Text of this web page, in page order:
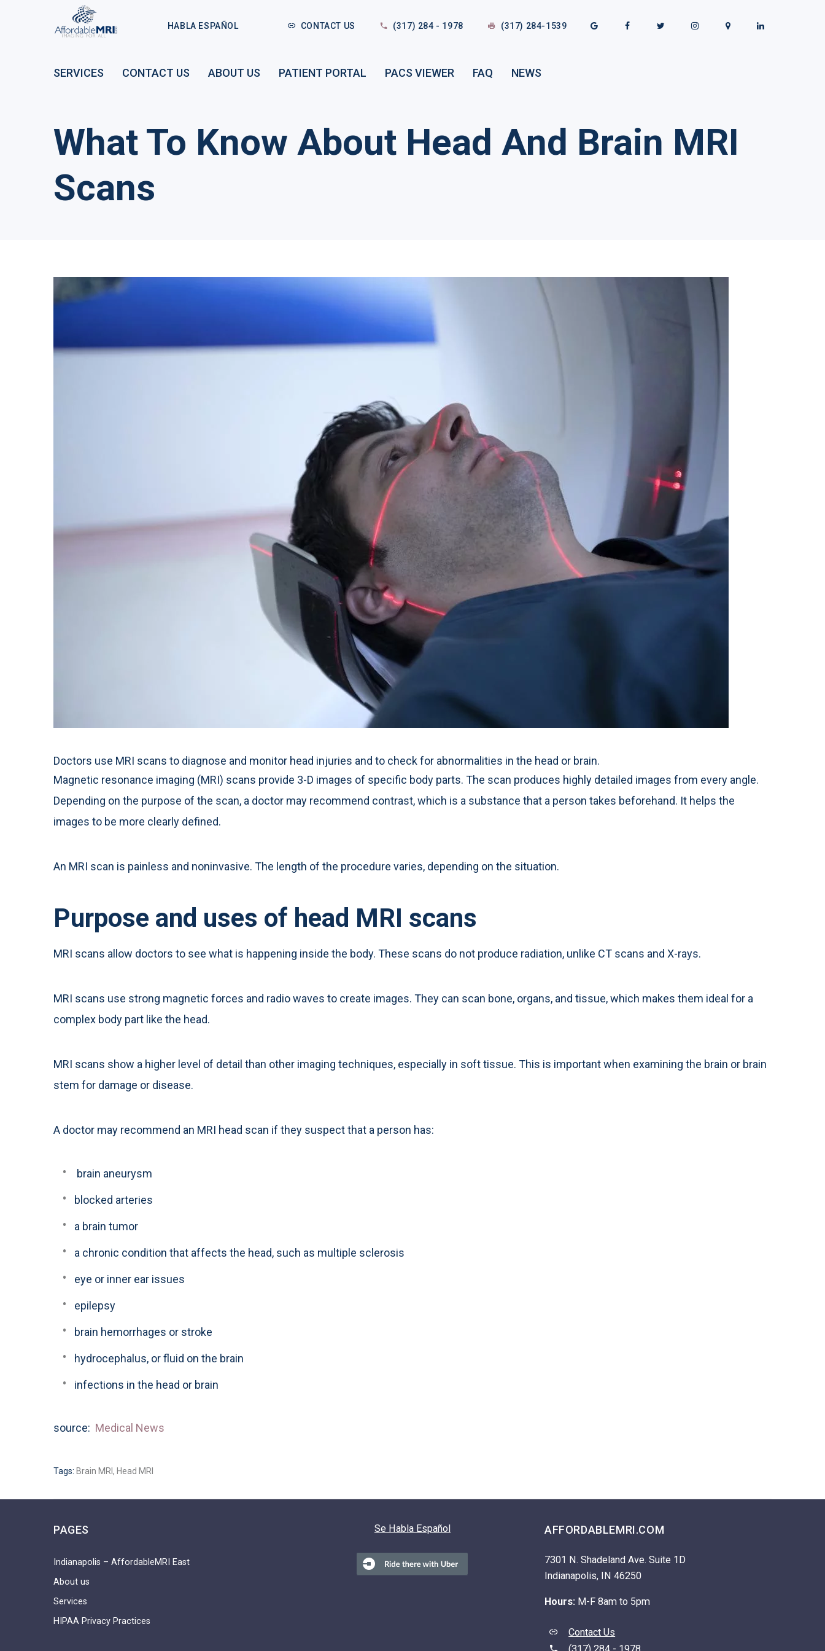
HABLA ESPAÑOL CONTACT US (317) 284 - 1978 (317) 284-1539
SERVICES CONTACT US ABOUT US PATIENT PORTAL PACS VIEWER FAQ NEWS
What To Know About Head And Brain MRI
Scans
Doctors use MRI scans to diagnose and monitor head injuries and to check for abnormalities in the head or brain.
Magnetic resonance imaging (MRI) scans provide 3-D images of specific body parts. The scan produces highly detailed images from every angle.
Depending on the purpose of the scan, a doctor may recommend contrast, which is a substance that a person takes beforehand. It helps the
images to be more clearly defined.
An MRI scan is painless and noninvasive. The length of the procedure varies, depending on the situation.
Purpose and uses of head MRI scans
MRI scans allow doctors to see what is happening inside the body. These scans do not produce radiation, unlike CT scans and X-rays.
MRI scans use strong magnetic forces and radio waves to create images. They can scan bone, organs, and tissue, which makes them ideal for a
complex body part like the head.
MRI scans show a higher level of detail than other imaging techniques, especially in soft tissue. This is important when examining the brain or brain
stem for damage or disease.
A doctor may recommend an MRI head scan if they suspect that a person has:
brain aneurysm
blocked arteries
a brain tumor
a chronic condition that affects the head, such as multiple sclerosis
eye or inner ear issues
epilepsy
brain hemorrhages or stroke
hydrocephalus, or fluid on the brain
infections in the head or brain
source: Medical News
Tags: Brain MRI , Head MRI
PAGES
Indianapolis – AffordableMRI East
About us
Services
HIPAA Privacy Practices
Se Habla Español AFFORDABLEMRI.COM
7301 N. Shadeland Ave. Suite 1D
Indianapolis, IN 46250
Hours:M-F 8am to 5pm
Contact Us